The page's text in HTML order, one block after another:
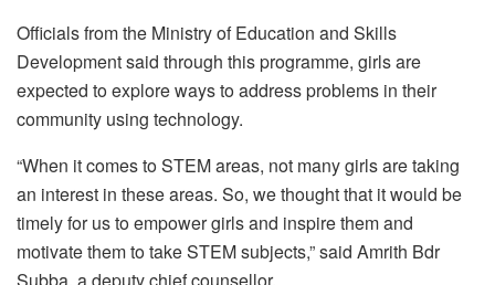
Officials from the Ministry of Education and Skills
Development said through this programme, girls are
expected to explore ways to address problems in their
community using technology.
“When it comes to STEM areas, not many girls are taking
an interest in these areas. So, we thought that it would be
timely for us to empower girls and inspire them and
motivate them to take STEM subjects,” said Amrith Bdr
Subba, a deputy chief counsellor.